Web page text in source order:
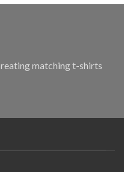
matching t-shirts